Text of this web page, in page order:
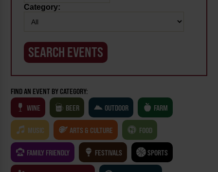
Category:
FIND AN EVENT BY CATEGORY:
WINE
BEER OUTDOOR FARM
MUSIC ARTS & CULTURE FOOD
FAMILY FRIENDLY FESTIVALS SPORTS